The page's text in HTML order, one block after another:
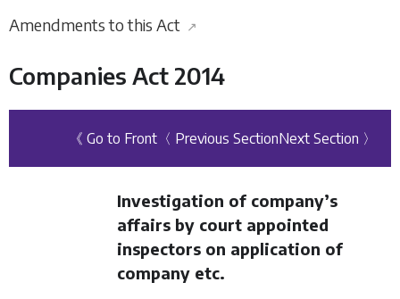
Amendments to this Act ↗
Companies Act 2014
《 Go to Front 〈 Previous SectionNext Section 〉
Investigation of company’s
affairs by court appointed
inspectors on application of
company etc.